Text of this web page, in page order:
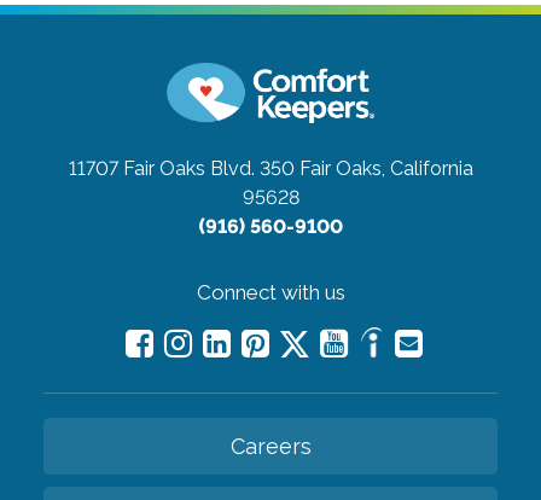
11707 Fair Oaks Blvd. 350 Fair Oaks, California
95628
(916) 560-9100
Connect with us
Careers